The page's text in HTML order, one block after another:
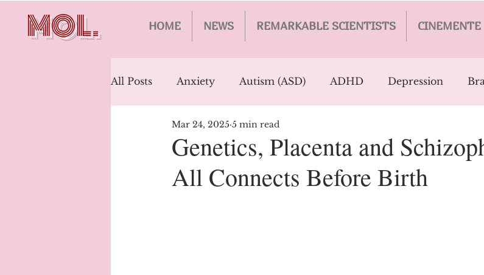
MOL. HOME NEWS REMARKABLE SCIENTISTS CINEMENTE
All Posts Anxiety Autism (ASD) ADHD Depression
Schizophrenia Epilepsy
Bipolar Disorder Addiction Eating Disorders Personality
Genetics, Placenta and
All Connects Before Birth
Mar 24, 2025 5 min read